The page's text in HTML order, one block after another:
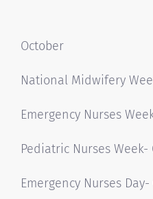
October
National Midwifery
Emergency Nurses
Pediatric Nurses Week-
Emergency Nurses Day-